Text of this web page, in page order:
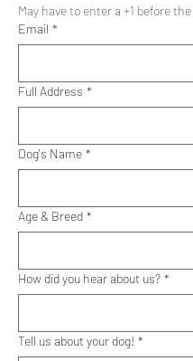
May have to enter a +1 before
Email *
Full Address *
Dog's Name *
Age & Breed *
How did you hear about us? *
Tell us about your dog! *